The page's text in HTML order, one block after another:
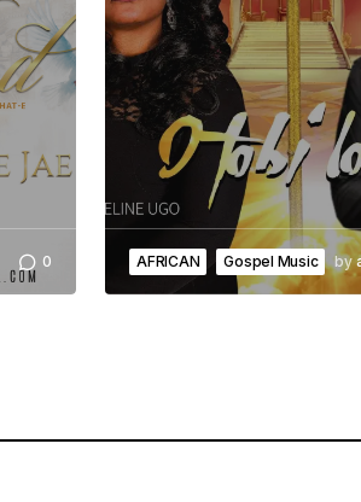
0 AFRICAN Gospel Music by